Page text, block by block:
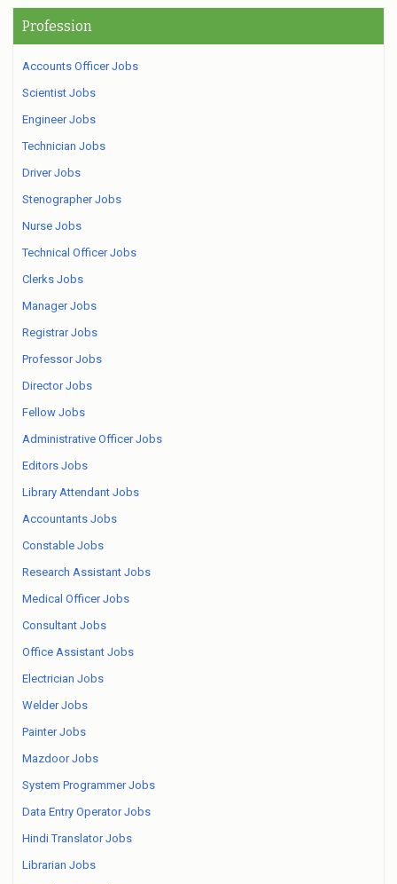
Profession
Accounts Officer Jobs
Scientist Jobs
Engineer Jobs
Technician Jobs
Driver Jobs
Stenographer Jobs
Nurse Jobs
Technical Officer Jobs
Clerks Jobs
Manager Jobs
Registrar Jobs
Professor Jobs
Director Jobs
Fellow Jobs
Administrative Officer Jobs
Editors Jobs
Library Attendant Jobs
Accountants Jobs
Constable Jobs
Research Assistant Jobs
Medical Officer Jobs
Consultant Jobs
Office Assistant Jobs
Electrician Jobs
Welder Jobs
Painter Jobs
Mazdoor Jobs
System Programmer Jobs
Data Entry Operator Jobs
Hindi Translator Jobs
Librarian Jobs